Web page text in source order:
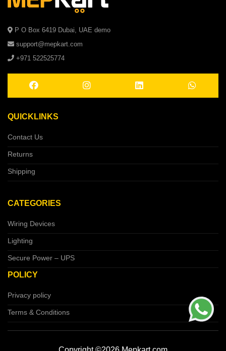
P O Box 6419 Dubai, UAE demo
support@mepkart.com
+971 522525774
QUICKLINKS
Contact Us
Returns
Shipping
CATEGORIES
Wiring Devices
Lighting
Secure Power – UPS
POLICY
Privacy policy
Terms & Conditions